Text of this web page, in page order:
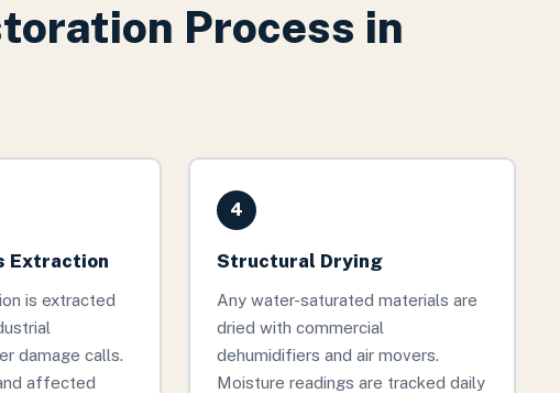
Process in
Extraction
is extracted
damage calls.
affected
4
Structural Drying
Any water-saturated materials are
dried with commercial
dehumidifiers and air movers.
Moisture readings are tracked daily